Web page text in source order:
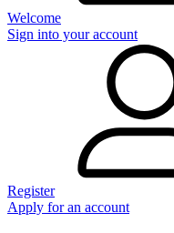
Welcome
Sign into your account
Register
Apply for an account